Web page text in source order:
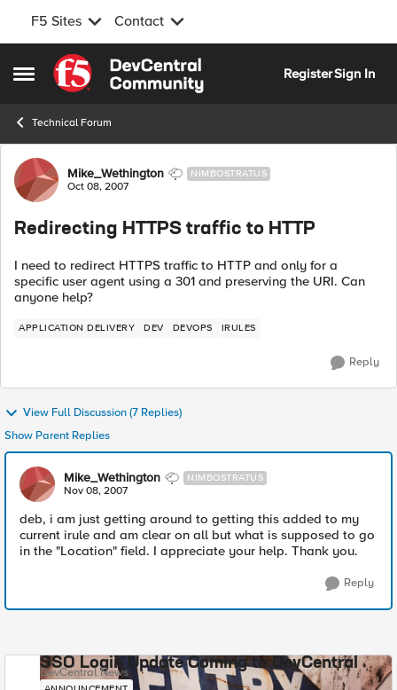
F5 Sites Contact
Open Side Menu
Skip to content
RegisterSign In
Technical Forum
Forum Discussion
Mike_Wethington NIMBOSTRATUS
Oct 08, 2007
Redirecting HTTPS traffic to HTTP
I need to redirect HTTPS traffic to HTTP and only for a
specific user agent using a 301 and preserving the URI. Can
anyone help?
APPLICATION DELIVERY DEV DEVOPS IRULES
Reply
View Full Discussion (7 Replies)
Show Parent Replies
Mike_Wethington NIMBOSTRATUS
Nov 08, 2007
deb, i am just getting around to getting this added to my
current irule and am clear on all but what is supposed to go
in the "Location" field. I appreciate your help. Thank you.
Reply
SSO Login Update Coming to DevCentral
DevCentral News